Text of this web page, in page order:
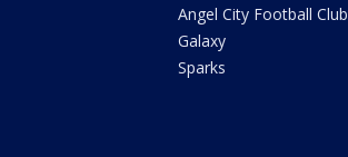
Angel City Football Club
Galaxy
Sparks